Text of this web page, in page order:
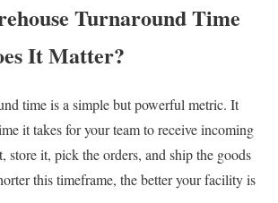
Turnaround Time
It Matter?
time is a simple but powerful metric. It
it takes for your team to receive incoming
store it, pick the orders, and ship the goods
this timeframe, the better your facility is